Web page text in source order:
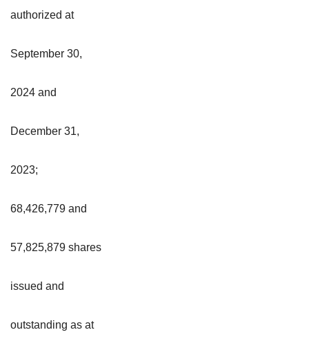
authorized at
September 30,
2024 and
December 31,
2023;
68,426,779 and
57,825,879 shares
issued and
outstanding as at